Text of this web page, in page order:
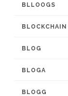
BLLOOGS
BLOCKCHAIN
BLOG
BLOGA
BLOGG